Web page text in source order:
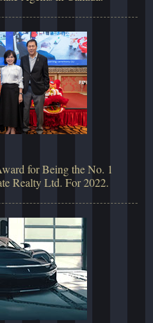
for Being the No. 1
Realty Ltd. For 2022.